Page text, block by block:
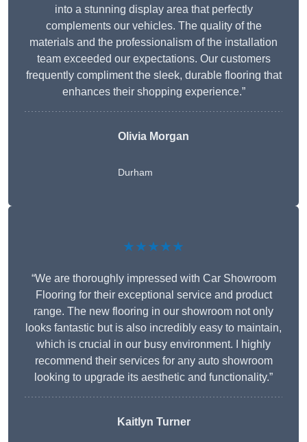
into a stunning display area that perfectly
complements our vehicles. The quality of the
materials and the professionalism of the installation
team exceeded our expectations. Our customers
frequently compliment the sleek, durable flooring that
enhances their shopping experience.”
Olivia Morgan
Durham
★★★★★
“We are thoroughly impressed with Car Showroom
Flooring for their exceptional service and product
range. The new flooring in our showroom not only
looks fantastic but is also incredibly easy to maintain,
which is crucial in our busy environment. I highly
recommend their services for any auto showroom
looking to upgrade its aesthetic and functionality.”
Kaitlyn Turner